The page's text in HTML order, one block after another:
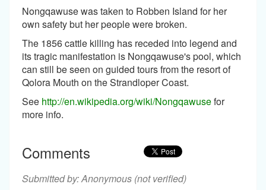
Nongqawuse was taken to Robben Island for her
own safety but her people were broken.
The 1856 cattle killing has receded into legend and
its tragic manifestation is Nongqawuse's pool, which
can still be seen on guided tours from the resort of
Qolora Mouth on the Strandloper Coast.
See http://en.wikipedia.org/wiki/Nongqawusefor
more info.
Comments
Anonymous (not verified)